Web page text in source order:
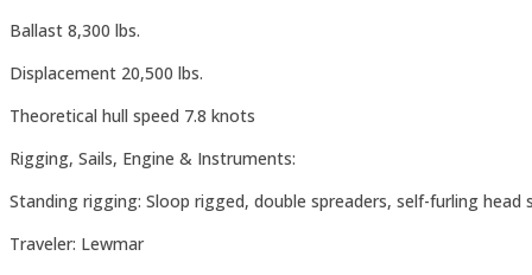
Ballast 8,300 lbs.
Displacement 20,500 lbs.
Theoretical hull speed 7.8 knots
Rigging, Sails, Engine & Instruments:
Standing rigging: Sloop rigged, double spreaders, self-furling head
Traveler: Lewmar